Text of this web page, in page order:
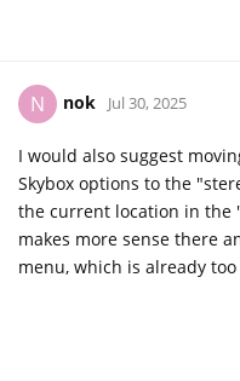
N nok Jul 30, 2025
I would also suggest
Skybox options to the
the current location in the
makes more sense there
menu, which is already too